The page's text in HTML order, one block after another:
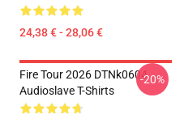
24,38 € - 28,06 €
Fire Tour 2026 DTNk0604
Audioslave T-Shirts
-20%